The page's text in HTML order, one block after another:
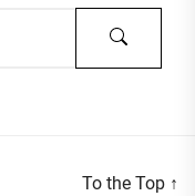
To the Top ↑